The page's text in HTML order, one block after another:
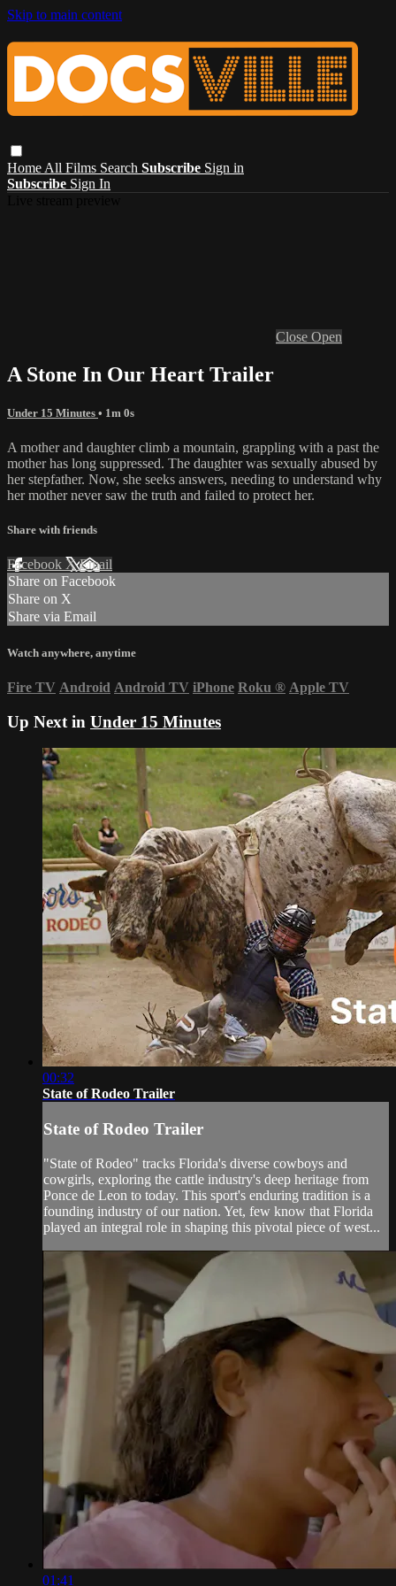
Skip to main content
Home All Films Search Subscribe Sign in
Subscribe Sign In
Close Open
A Stone In Our Heart Trailer
Under 15 Minutes • 1m 0s
A mother and daughter climb a mountain, grappling with a past the
mother has long suppressed. The daughter was sexually abused by
her stepfather. Now, she seeks answers, needing to understand why
her mother never saw the truth and failed to protect her.
Share with friends
Facebook XEmail
Share on Facebook
Share on X
Share via Email
Watch anywhere, anytime
Fire TV Android Android TV iPhone Roku ® Apple TV
Up Next in Under 15 Minutes
00:32
State of Rodeo Trailer
State of Rodeo Trailer
"State of Rodeo" tracks Florida's diverse cowboys and
cowgirls, exploring the cattle industry's deep heritage from
Ponce de Leon to today. This sport's enduring tradition is a
founding industry of our nation. Yet, few know that Florida
played an integral role in shaping this pivotal piece of west...
01:41